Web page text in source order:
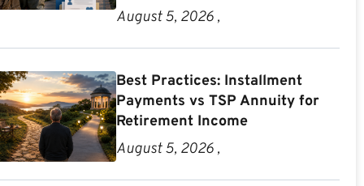
August 5, 2026 ,
Best Practices: Installment
Payments vs TSP Annuity for
Retirement Income
August 5, 2026 ,